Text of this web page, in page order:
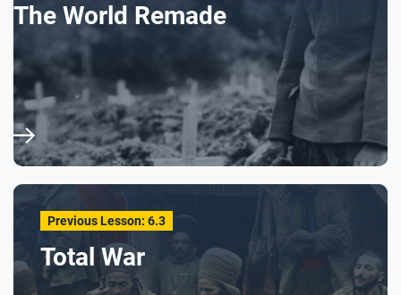
Previous Lesson: 6.3
Total War
The World Remade